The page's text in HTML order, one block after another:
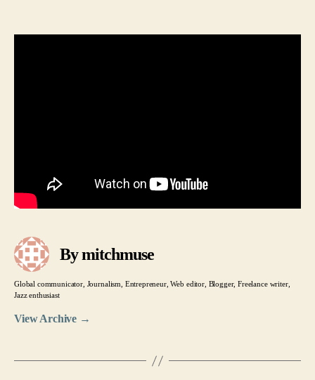
By mitchmuse
Global communicator, Journalism, Entrepreneur, Web editor, Blogger, Freelance writer,
Jazz enthusiast
View Archive →